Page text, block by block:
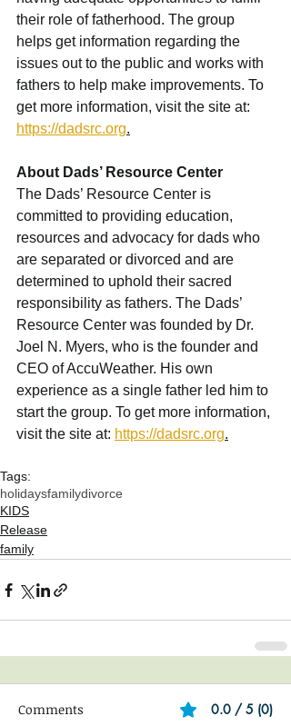
their role of fatherhood. The group
helps get information regarding the
issues out to the public and works with
fathers to help make improvements. To
get more information, visit the site at:
https://dadsrc.org.
About Dads’ Resource Center
The Dads’ Resource Center is
committed to providing education,
resources and advocacy for dads who
are separated or divorced and are
determined to uphold their sacred
responsibility as fathers. The Dads’
Resource Center was founded by Dr.
Joel N. Myers, who is the founder and
CEO of AccuWeather. His own
experience as a single father led him to
start the group. To get more information,
visit the site at: https://dadsrc.org.
Tags:
holidaysfamilydivorce
KIDS
Release
family
Comments 0.0 / 5 (0)